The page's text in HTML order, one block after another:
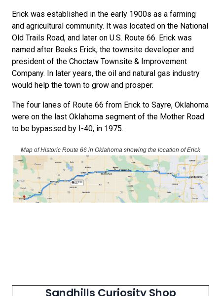
Erick was established in the early 1900s as a farming
and agricultural community. It was located on the National
Old Trails Road, and later on U.S. Route 66. Erick was
named after Beeks Erick, the townsite developer and
president of the Choctaw Townsite & Improvement
Company. In later years, the oil and natural gas industry
would help the town to grow and prosper.
The four lanes of Route 66 from Erick to Sayre, Oklahoma
were on the last Oklahoma segment of the Mother Road
to be bypassed by I-40, in 1975.
Map of Historic Route 66 in Oklahoma showing the location of Erick